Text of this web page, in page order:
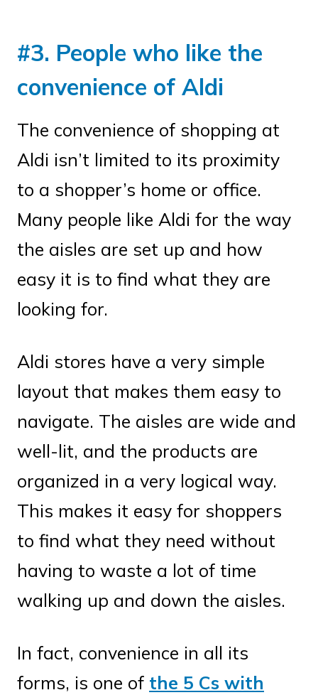
#3. People who like the
convenience of Aldi
The convenience of shopping at
Aldi isn’t limited to its proximity
to a shopper’s home or office.
Many people like Aldi for the way
the aisles are set up and how
easy it is to find what they are
looking for.
Aldi stores have a very simple
layout that makes them easy to
navigate. The aisles are wide and
well-lit, and the products are
organized in a very logical way.
This makes it easy for shoppers
to find what they need without
having to waste a lot of time
walking up and down the aisles.
In fact, convenience in all its
forms, is one of the 5 Cs with